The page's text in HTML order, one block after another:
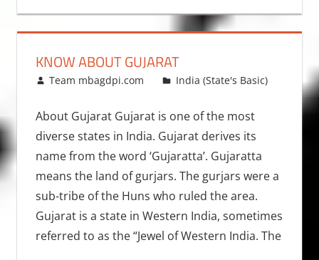
KNOW ABOUT GUJARAT
February 15, 2009
Team mbagdpi.com India (State's Basic)
About Gujarat Gujarat is one of the most
diverse states in India. Gujarat derives its
name from the word ‘Gujaratta’. Gujaratta
means the land of gurjars. The gurjars were a
sub-tribe of the Huns who ruled the area.
Gujarat is a state in Western India, sometimes
referred to as the “Jewel of Western India. The